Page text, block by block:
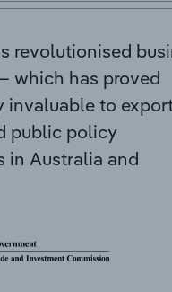
revolutionised
which has proved
invaluable to
public policy
in Australia and